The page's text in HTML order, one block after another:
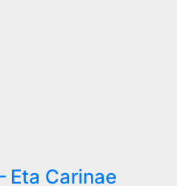
Eta Carinae